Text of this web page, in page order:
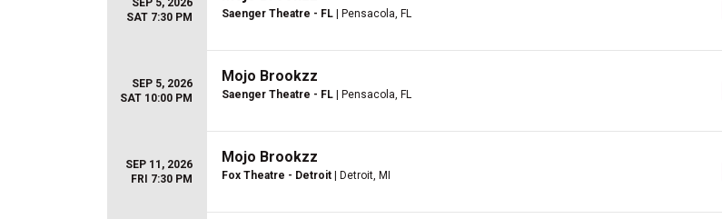
SEP 5, 2026
SAT 7:30 PM
Saenger Theatre - FL | Pensacola, FL
SEP 5, 2026
SAT 10:00 PM
Mojo Brookzz
Saenger Theatre - FL | Pensacola, FL
SEP 11, 2026
FRI 7:30 PM
Mojo Brookzz
Fox Theatre - Detroit | Detroit, MI